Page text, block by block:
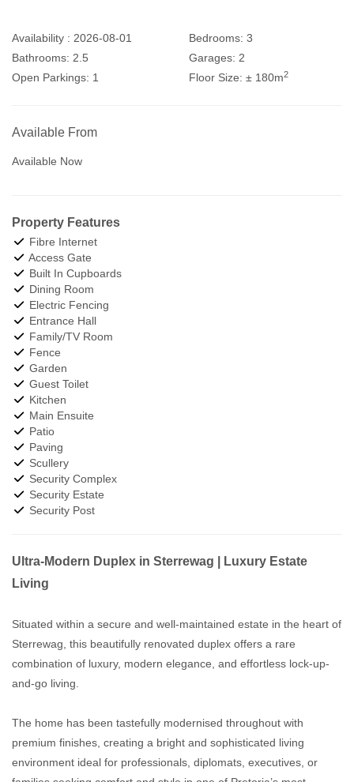
Availability : 2026-08-01 Bedrooms: 3
Bathrooms: 2.5 Garages: 2
Open Parkings: 1 Floor Size: ± 180m2
Available From
Available Now
Property Features
Fibre Internet
Access Gate
Built In Cupboards
Dining Room
Electric Fencing
Entrance Hall
Family/TV Room
Fence
Garden
Guest Toilet
Kitchen
Main Ensuite
Patio
Paving
Scullery
Security Complex
Security Estate
Security Post
Ultra-Modern Duplex in Sterrewag | Luxury Estate
Living
Situated within a secure and well-maintained estate in the heart of
Sterrewag, this beautifully renovated duplex offers a rare
combination of luxury, modern elegance, and effortless lock-up-
and-go living.
The home has been tastefully modernised throughout with
premium finishes, creating a bright and sophisticated living
environment ideal for professionals, diplomats, executives, or